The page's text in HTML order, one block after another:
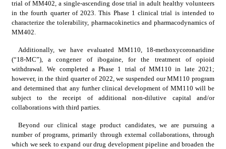
trial of MM402, a single-ascending dose trial in adult healthy volunteers
in the fourth quarter of 2023. This Phase 1 clinical trial is intended to
characterize the tolerability, pharmacokinetics and pharmacodynamics of
MM402.
Additionally, we have evaluated MM110, 18-methoxycoronaridine
(“18-MC”), a congener of ibogaine, for the treatment of opioid
withdrawal. We completed a Phase 1 trial of MM110 in late 2021;
however, in the third quarter of 2022, we suspended our MM110 program
and determined that any further clinical development of MM110 will be
subject to the receipt of additional non-dilutive capital and/or
collaborations with third parties.
Beyond our clinical stage product candidates, we are pursuing a
number of programs, primarily through external collaborations, through
which we seek to expand our drug development pipeline and broaden the